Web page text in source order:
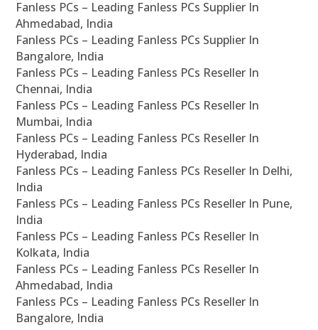
Fanless PCs – Leading Fanless PCs Supplier In
Ahmedabad, India
Fanless PCs – Leading Fanless PCs Supplier In
Bangalore, India
Fanless PCs – Leading Fanless PCs Reseller In
Chennai, India
Fanless PCs – Leading Fanless PCs Reseller In
Mumbai, India
Fanless PCs – Leading Fanless PCs Reseller In
Hyderabad, India
Fanless PCs – Leading Fanless PCs Reseller In Delhi,
India
Fanless PCs – Leading Fanless PCs Reseller In Pune,
India
Fanless PCs – Leading Fanless PCs Reseller In
Kolkata, India
Fanless PCs – Leading Fanless PCs Reseller In
Ahmedabad, India
Fanless PCs – Leading Fanless PCs Reseller In
Bangalore, India